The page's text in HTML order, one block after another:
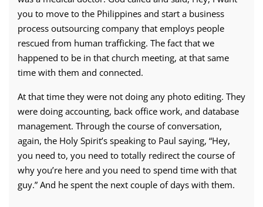
you to move to the Philippines and start a business
process outsourcing company that employs people
rescued from human trafficking. The fact that we
happened to be in that church meeting, at that same
time with them and connected.
At that time they were not doing any photo editing. They
were doing accounting, back office work, and database
management. Through the course of conversation,
again, the Holy Spirit’s speaking to Paul saying, “Hey,
you need to, you need to totally redirect the course of
why you’re here and you need to spend time with that
guy.” And he spent the next couple of days with them.